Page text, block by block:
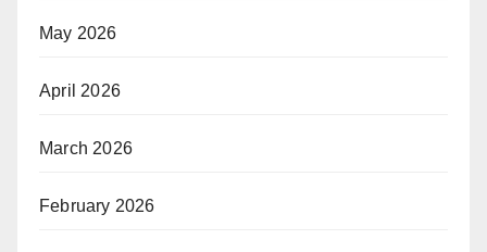
May 2026
April 2026
March 2026
February 2026